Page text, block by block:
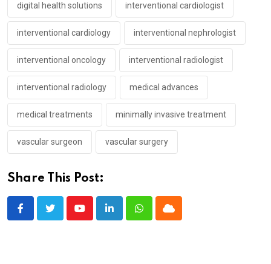
digital health solutions interventional cardiologist
interventional cardiology interventional nephrologist
interventional oncology interventional radiologist
interventional radiology medical advances
medical treatments minimally invasive treatment
vascular surgeon vascular surgery
Share This Post:
YoutubeLinkedInWhatsappCloud